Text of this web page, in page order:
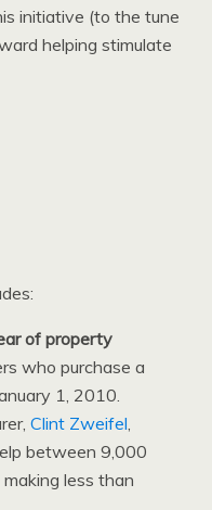
initiative (to the tune
helping stimulate
of property
who purchase a
1, 2010.
Clint Zweifel,
between 9,000
less than